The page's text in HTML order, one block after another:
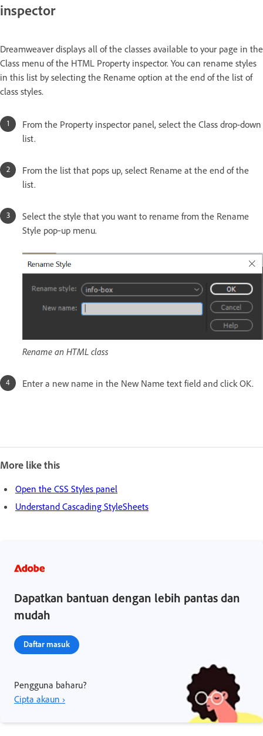
inspector
Dreamweaver displays all of the classes available to your page in the
Class menu of the HTML Property inspector. You can rename styles
in this list by selecting the Rename option at the end of the list of
class styles.
From the Property inspector panel, select the Class drop-down
list.
From the list that pops up, select Rename at the end of the
list.
Select the style that you want to rename from the Rename
Style pop‑up menu.
Rename an HTML class
Enter a new name in the New Name text field and click OK.
More like this
Open the CSS Styles panel
Understand Cascading StyleSheets
Dapatkan bantuan dengan lebih pantas dan
mudah
Daftar masuk
Pengguna baharu?
Cipta akaun ›